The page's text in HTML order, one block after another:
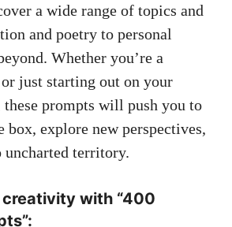
⁢a wide range⁤ of ⁤topics and⁤
and poetry ​to personal
Whether you’re a
just⁤ starting out​ on your
prompts will push‍ you to
box,‍ explore new perspectives,
uncharted territory.
creativity⁣ with “400